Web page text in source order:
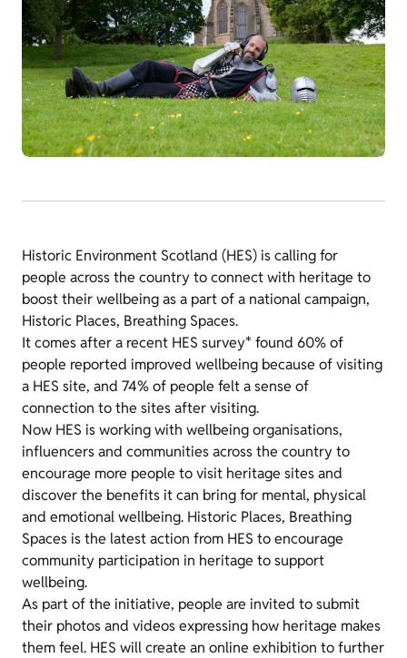
Historic Environment Scotland (HES) is calling for
people across the country to connect with heritage to
boost their wellbeing as a part of a national campaign,
Historic Places, Breathing Spaces.
It comes after a recent HES survey* found 60% of
people reported improved wellbeing because of visiting
a HES site, and 74% of people felt a sense of
connection to the sites after visiting.
Now HES is working with wellbeing organisations,
influencers and communities across the country to
encourage more people to visit heritage sites and
discover the benefits it can bring for mental, physical
and emotional wellbeing. Historic Places, Breathing
Spaces is the latest action from HES to encourage
community participation in heritage to support
wellbeing.
As part of the initiative, people are invited to submit
their photos and videos expressing how heritage makes
them feel. HES will create an online exhibition to further